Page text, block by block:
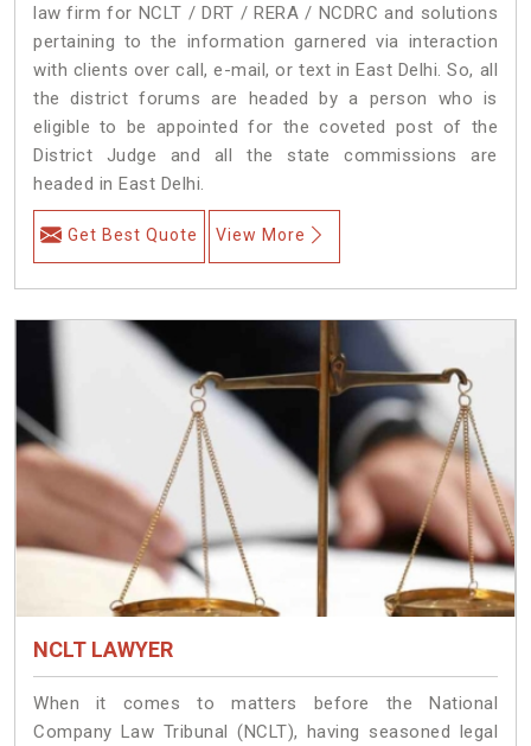
law firm for NCLT / DRT / RERA / NCDRC and solutions
pertaining to the information garnered via interaction
with clients over call, e-mail, or text in East Delhi. So, all
the district forums are headed by a person who is
eligible to be appointed for the coveted post of the
District Judge and all the state commissions are
headed in East Delhi.
Get Best Quote View More
NCLT LAWYER
When it comes to matters before the National
Company Law Tribunal (NCLT), having seasoned legal